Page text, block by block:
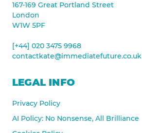
167-169 Great Portland Street
London
W1W 5PF
[+44] 020 3475 9968
contactkate@immediatefuture.co.uk
LEGAL INFO
Privacy Policy
AI Policy: No Nonsense, All Brilliance